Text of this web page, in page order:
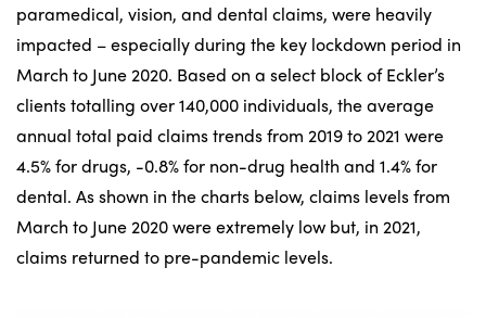
paramedical, vision, and dental claims, were heavily
impacted – especially during the key lockdown period in
March to June 2020. Based on a select block of Eckler’s
clients totalling over 140,000 individuals, the average
annual total paid claims trends from 2019 to 2021 were
4.5% for drugs, -0.8% for non-drug health and 1.4% for
dental. As shown in the charts below, claims levels from
March to June 2020 were extremely low but, in 2021,
claims returned to pre-pandemic levels.